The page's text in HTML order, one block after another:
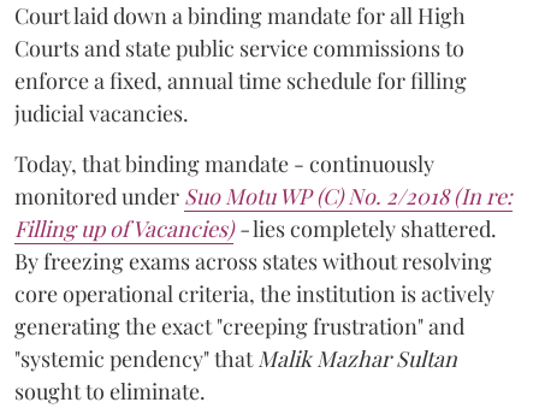
Court laid down a binding mandate for all High
Courts and state public service commissions to
enforce a fixed, annual time schedule for filling
judicial vacancies.
Today, that binding mandate - continuously
monitored under Suo Motu WP (C) No. 2/2018 (In re:
Filling up of Vacancies)-lies completely shattered.
By freezing exams across states without resolving
core operational criteria, the institution is actively
generating the exact "creeping frustration" and
"systemic pendency" thatMalik Mazhar Sultan
sought to eliminate.